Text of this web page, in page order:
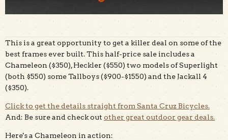
This is a great opportunity to get a killer deal on some of the
best frames ever built. This half-price sale includes a
Chameleon ($350), Heckler ($550) two models of Superlight
(both $550) some Tallboys ($900-$1550) and the Jackall 4
($350).
Click to get the details straight from Santa Cruz Bicycles.
And: Be sure and check out other great outdoor gear deals.
Here's a Chameleon in action: